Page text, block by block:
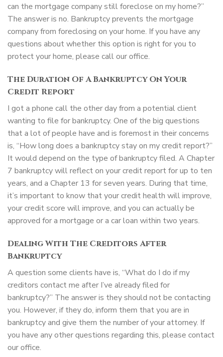
can the mortgage company still foreclose on my home?”
The answer is no. Bankruptcy prevents the mortgage
company from foreclosing on your home. If you have any
questions about whether this option is right for you to
protect your home, please call our office.
The Duration Of A Bankruptcy On Your
Credit Report
I got a phone call the other day from a potential client
wanting to file for bankruptcy. One of the big questions
that a lot of people have and is foremost in their concerns
is, “How long does a bankruptcy stay on my credit report?”
It would depend on the type of bankruptcy filed. A Chapter
7 bankruptcy will reflect on your credit report for up to ten
years, and a Chapter 13 for seven years. During that time,
it’s important to know that your credit health will improve,
your credit score will improve, and you can actually be
approved for a mortgage or a car loan within two years.
Dealing With The Creditors After
Bankruptcy
A question some clients have is, “What do I do if my
creditors contact me after I’ve already filed for
bankruptcy?” The answer is they should not be contacting
you. However, if they do, inform them that you are in
bankruptcy and give them the number of your attorney. If
you have any other questions regarding this, please contact
our office.